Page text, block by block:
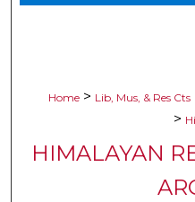
Home > Lib, Mus, & Res Cts
>
HIMALAYAN